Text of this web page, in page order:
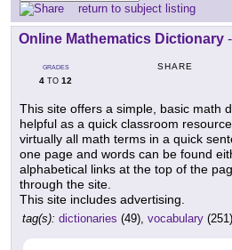
return to subject listing
Online Mathematics Dictionary -
GRADES
4 TO 12
SHARE
This site offers a simple, basic math
helpful as a quick classroom
virtually all math terms in a quick
one page and words can be found
alphabetical links at the top of the
through the site.
This site includes advertising.
tag(s): dictionaries (49), vocabulary (251)